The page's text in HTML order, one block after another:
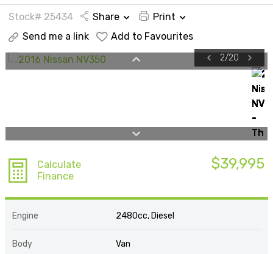
Stock# 25434 Share
Print
Send me a link
Add to Favourites
2/20
Calculate
Finance
$39,995
Engine 2480cc, Diesel
Body Van